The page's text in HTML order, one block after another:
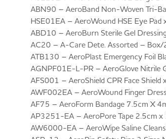
ABN90 – AeroBand Non-Woven Tri-
HSE01EA – AeroWound HSE Eye Pad
ABD10 – AeroBurn Sterile Gel
AC20 – A-Care Dete. Assorted –
ATB130 – AeroPlast Emergency Foil
AGNPF01E-L-PR – AeroGlove Nitrile
AFS001 – AeroShield CPR Face Shield
AWF002EA – AeroWound Finger
AF75 – AeroForm Bandage 7.5cm X
AP3251-EA – AeroPore Tape 2.5cm x
AW6000-EA – AeroWipe Saline